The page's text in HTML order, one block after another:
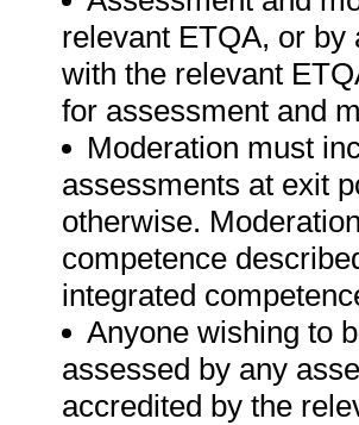
relevant ETQA, or by
with the relevant
for assessment and
Moderation must
assessments at exit
otherwise.
competence
integrated
Anyone wishing to
assessed by any
accredited by the